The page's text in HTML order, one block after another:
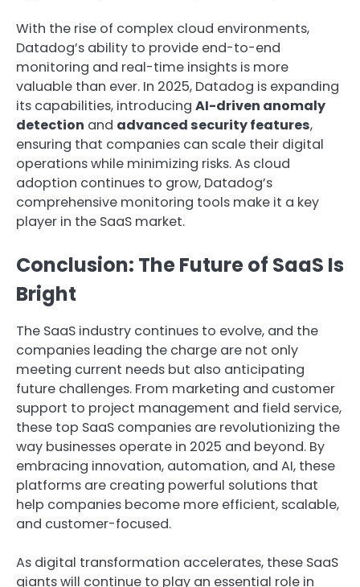
With the rise of complex cloud environments,
Datadog’s ability to provide end-to-end
monitoring and real-time insights is more
valuable than ever. In 2025, Datadog is expanding
its capabilities, introducing AI-driven anomaly
detection and advanced security features,
ensuring that companies can scale their digital
operations while minimizing risks. As cloud
adoption continues to grow, Datadog’s
comprehensive monitoring tools make it a key
player in the SaaS market.
Conclusion: The Future of SaaS Is
Bright
The SaaS industry continues to evolve, and the
companies leading the charge are not only
meeting current needs but also anticipating
future challenges. From marketing and customer
support to project management and field service,
these top SaaS companies are revolutionizing the
way businesses operate in 2025 and beyond. By
embracing innovation, automation, and AI, these
platforms are creating powerful solutions that
help companies become more efficient, scalable,
and customer-focused.
As digital transformation accelerates, these SaaS
giants will continue to play an essential role in